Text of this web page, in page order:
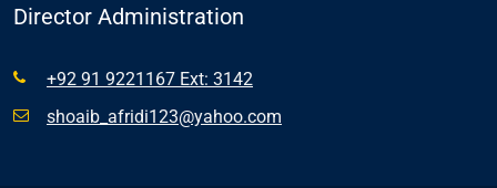
Director Administration
+92 91 9221167 Ext: 3142
shoaib_afridi123@yahoo.com